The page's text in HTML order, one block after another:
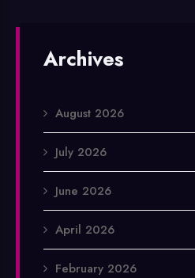
Archives
August 2026
July 2026
June 2026
April 2026
February 2026